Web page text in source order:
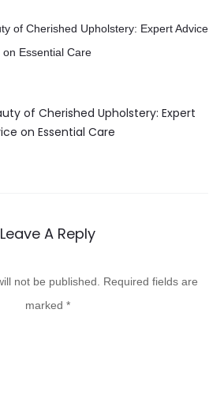
of Cherished Upholstery: Expert
on Essential Care
Leave A Reply
not be published. Required fields are
marked *